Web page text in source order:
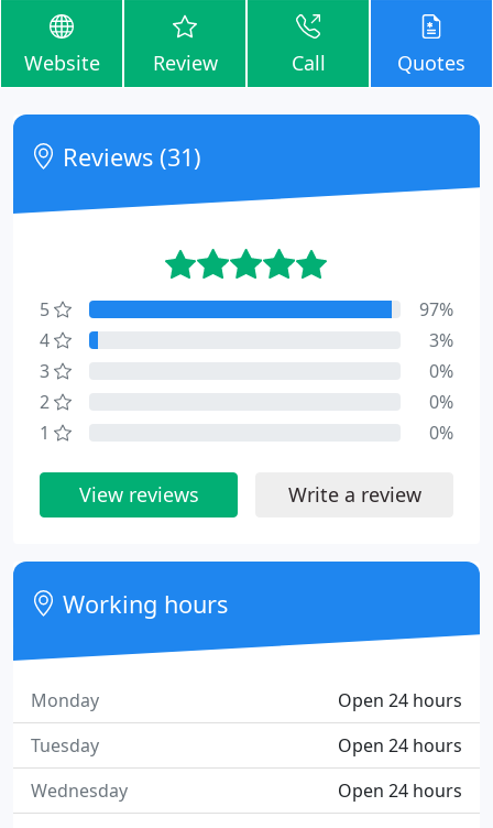
Website Review Call Quotes
Reviews (31)
5
97%
4
3%
3
0%
2
0%
1
0%
View reviews Write a review
Working hours
Open 24 hours
Monday
Open 24 hours
Tuesday
Open 24 hours
Wednesday